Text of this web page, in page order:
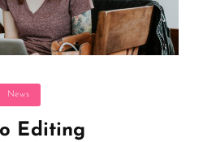
News
Editing